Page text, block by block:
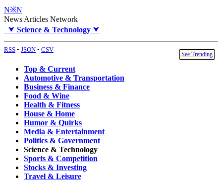
N※N
News Articles Network
⮟ Science & Technology ⮟
RSS • JSON • CSV
See Trending
Top & Current
Automotive & Transportation
Business & Finance
Food & Wine
Health & Fitness
House & Home
Humor & Quirks
Media & Entertainment
Politics & Government
Science & Technology
Sports & Competition
Stocks & Investing
Travel & Leisure